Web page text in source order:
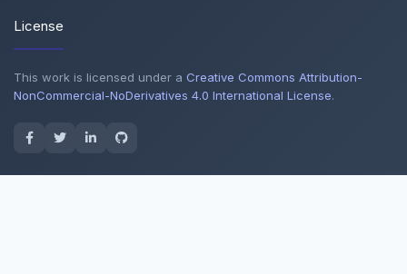
License
This work is licensed under a Creative Commons Attribution-
NonCommercial-NoDerivatives 4.0 International License.